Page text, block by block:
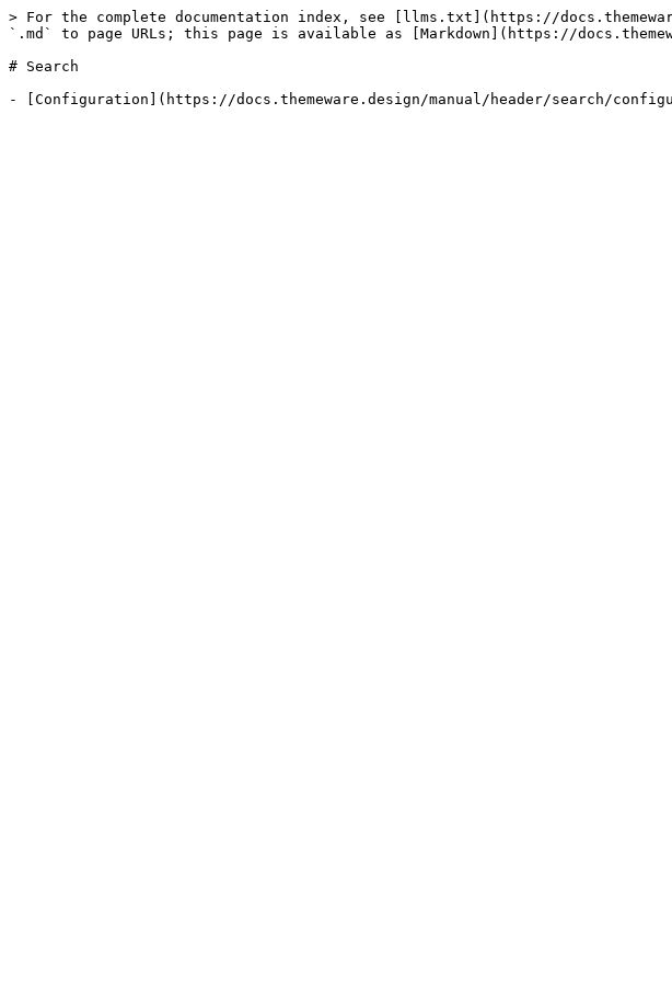
> For the complete documentation index, see [llms.txt](https://
`.md` to page URLs; this page is available as [Markdown](https://
# Search